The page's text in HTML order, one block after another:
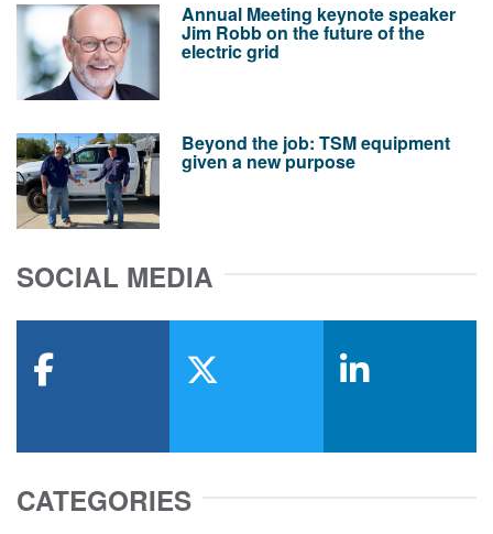
Annual Meeting keynote speaker
Jim Robb on the future of the
electric grid
Beyond the job: TSM equipment
given a new purpose
SOCIAL MEDIA
CATEGORIES